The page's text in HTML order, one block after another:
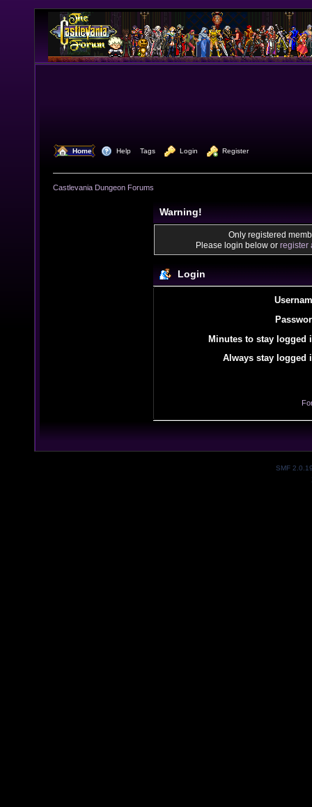
Home Help Tags Login Register
Castlevania Dungeon Forums
Warning!
Only registered
Please login below or register
Login
Minutes to stay logged
Always stay logged
SMF